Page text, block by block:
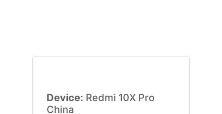
Device: Redmi 10X Pro
China